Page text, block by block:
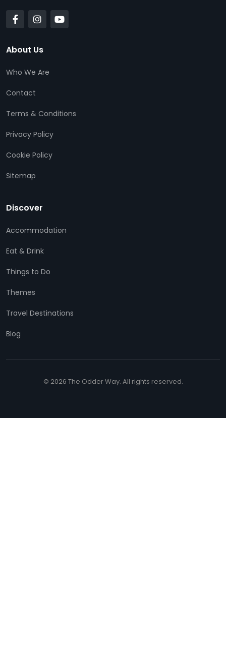
About Us
Who We Are
Contact
Terms & Conditions
Privacy Policy
Cookie Policy
Sitemap
Discover
Accommodation
Eat & Drink
Things to Do
Themes
Travel Destinations
Blog
© 2026 The Odder Way. All rights reserved.